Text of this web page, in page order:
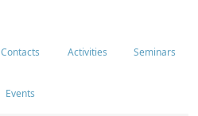
Contacts Activities Seminars
Events